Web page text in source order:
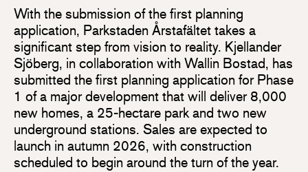
With the submission of the first planning
application, Parkstaden Årstafältet takes a
significant step from vision to reality. Kjellander
Sjöberg, in collaboration with Wallin Bostad, has
submitted the first planning application for Phase
1 of a major development that will deliver 8,000
new homes, a 25-hectare park and two new
underground stations. Sales are expected to
launch in autumn 2026, with construction
scheduled to begin around the turn of the year.